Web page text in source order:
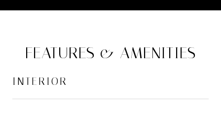
FEATURES & AMENITIES
INTERIOR